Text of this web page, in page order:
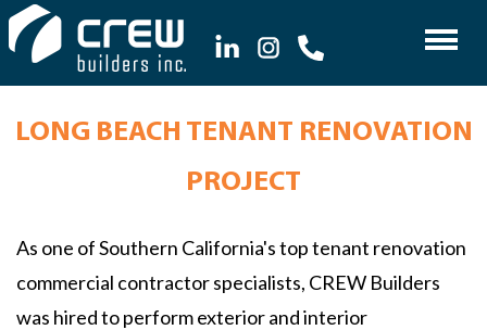
LONG BEACH TENANT RENOVATION
PROJECT
As one of Southern California's top tenant renovation
commercial contractor specialists, CREW Builders
was hired to perform exterior and interior